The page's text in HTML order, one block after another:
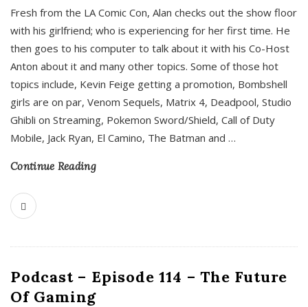
Fresh from the LA Comic Con, Alan checks out the show floor
with his girlfriend; who is experiencing for her first time. He
then goes to his computer to talk about it with his Co-Host
Anton about it and many other topics. Some of those hot
topics include, Kevin Feige getting a promotion, Bombshell
girls are on par, Venom Sequels, Matrix 4, Deadpool, Studio
Ghibli on Streaming, Pokemon Sword/Shield, Call of Duty
Mobile, Jack Ryan, El Camino, The Batman and …
Continue Reading
Podcast – Episode 114 – The Future
Of Gaming